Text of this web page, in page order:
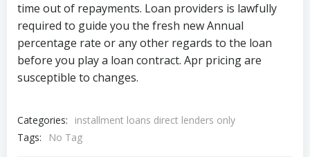
time out of repayments. Loan providers is lawfully
required to guide you the fresh new Annual
percentage rate or any other regards to the loan
before you play a loan contract. Apr pricing are
susceptible to changes.
Categories:
installment loans direct lenders only
Tags:
No Tag